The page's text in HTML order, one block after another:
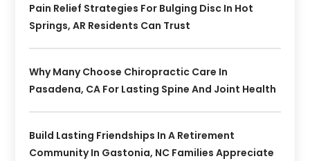
Pain Relief Strategies For Bulging Disc In Hot
Springs, AR Residents Can Trust
Why Many Choose Chiropractic Care In
Pasadena, CA For Lasting Spine And Joint Health
Build Lasting Friendships In A Retirement
Community In Gastonia, NC Families Appreciate